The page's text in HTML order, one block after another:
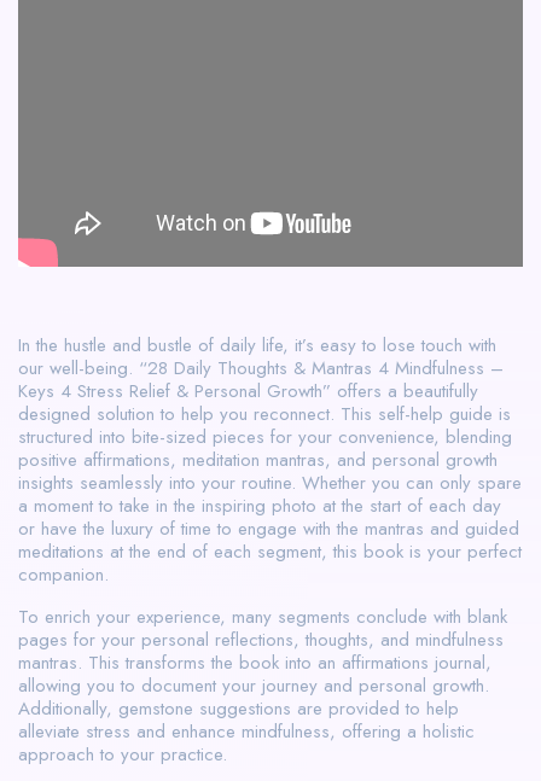
In the hustle and bustle of daily life, it’s easy to lose touch with
our well-being. “28 Daily Thoughts & Mantras 4 Mindfulness –
Keys 4 Stress Relief & Personal Growth” offers a beautifully
designed solution to help you reconnect. This self-help guide is
structured into bite-sized pieces for your convenience, blending
positive affirmations, meditation mantras, and personal growth
insights seamlessly into your routine. Whether you can only spare
a moment to take in the inspiring photo at the start of each day
or have the luxury of time to engage with the mantras and guided
meditations at the end of each segment, this book is your perfect
companion.
To enrich your experience, many segments conclude with blank
pages for your personal reflections, thoughts, and mindfulness
mantras. This transforms the book into an affirmations journal,
allowing you to document your journey and personal growth.
Additionally, gemstone suggestions are provided to help
alleviate stress and enhance mindfulness, offering a holistic
approach to your practice.